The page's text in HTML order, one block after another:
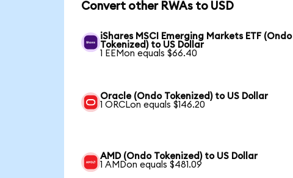
Convert other RWAs to USD
iShares MSCI Emerging Markets ETF (Ondo
Tokenized) to US Dollar
1 EEMon equals $66.40
Oracle (Ondo Tokenized) to US Dollar
1 ORCLon equals $146.20
AMD (Ondo Tokenized) to US Dollar
1 AMDon equals $481.09